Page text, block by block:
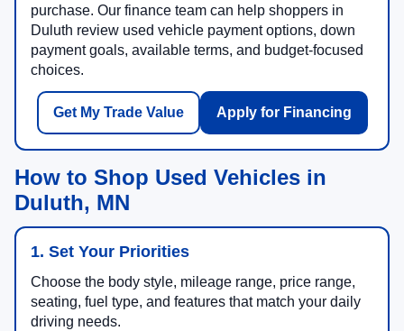
purchase. Our finance team can help shoppers in
Duluth review used vehicle payment options, down
payment goals, available terms, and budget-focused
choices.
Get My Trade Value Apply for Financing
How to Shop Used Vehicles in
Duluth, MN
1. Set Your Priorities
Choose the body style, mileage range, price range,
seating, fuel type, and features that match your daily
driving needs.